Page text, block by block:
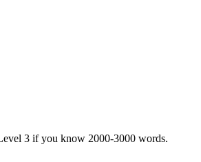
3 if you know 2000-3000 words.